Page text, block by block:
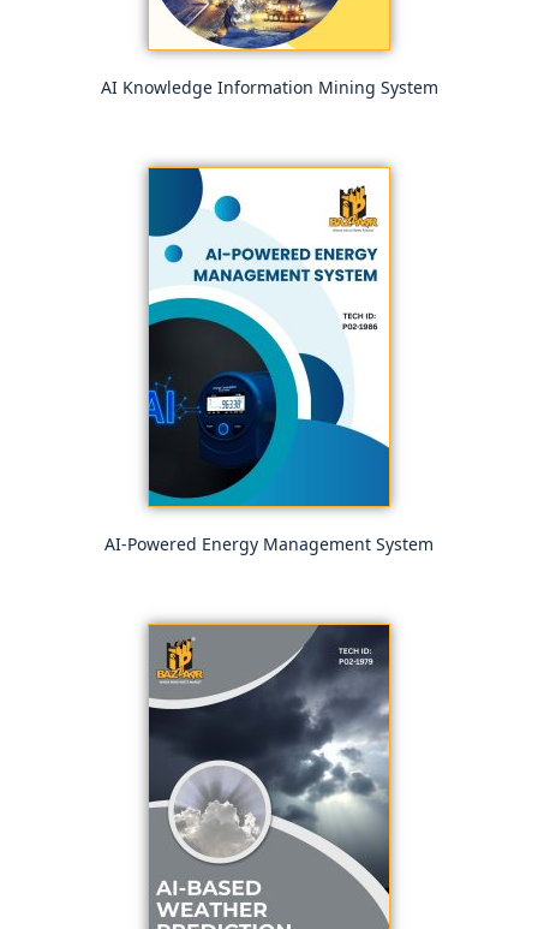
AI Knowledge Information Mining System
AI-Powered Energy Management System